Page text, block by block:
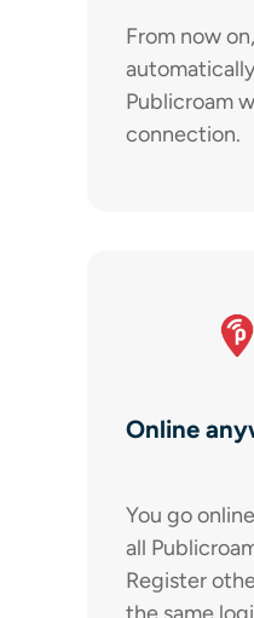
From now
Publicroam
connection.
Online
You go
all
Register